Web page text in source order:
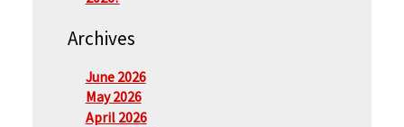
Archives
June 2026
May 2026
April 2026